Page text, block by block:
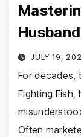
JULY 19,
For decades,
Fighting
Often